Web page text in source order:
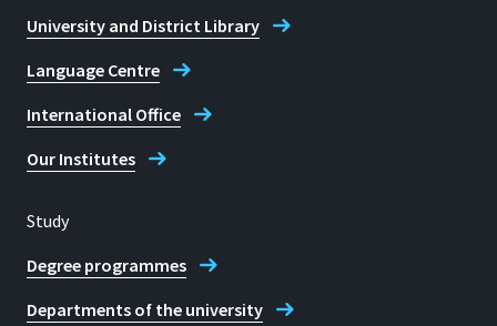
University and District Library
Language Centre
International Office
Our Institutes
Study
Degree programmes
Departments of the university